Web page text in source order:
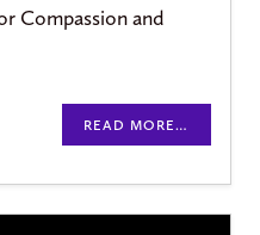
and
READ MORE…